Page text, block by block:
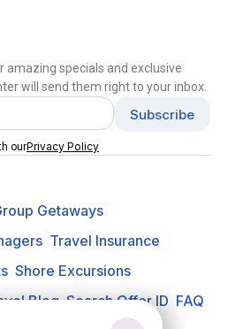
amazing specials and exclusive
will send them right to your inbox.
ourPrivacy Policy
Getaways
Travel Insurance
Shore Excursions
Blog Search Offer ID FAQ